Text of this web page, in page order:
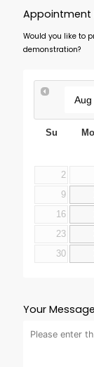
Appointment
Would you like to
demonstration?
Su Mo
2
9
16
23
30
Your